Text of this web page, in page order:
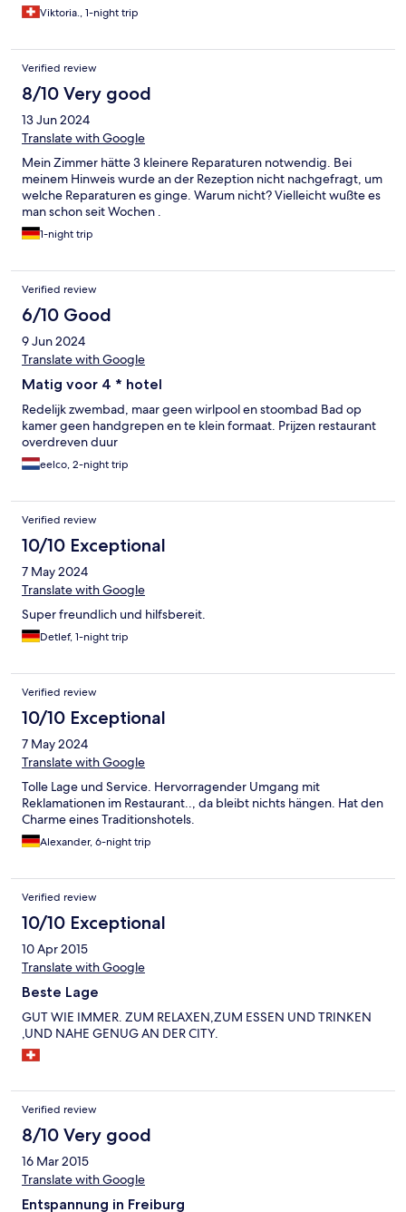
Viktoria., 1-night trip
Verified review
8/10 Very good
13 Jun 2024
Translate with Google
Mein Zimmer hätte 3 kleinere Reparaturen notwendig. Bei
meinem Hinweis wurde an der Rezeption nicht nachgefragt, um
welche Reparaturen es ginge. Warum nicht? Vielleicht wußte es
man schon seit Wochen .
1-night trip
Verified review
6/10 Good
9 Jun 2024
Translate with Google
Matig voor 4 * hotel
Redelijk zwembad, maar geen wirlpool en stoombad Bad op
kamer geen handgrepen en te klein formaat. Prijzen restaurant
overdreven duur
eelco, 2-night trip
Verified review
10/10 Exceptional
7 May 2024
Translate with Google
Super freundlich und hilfsbereit.
Detlef, 1-night trip
Verified review
10/10 Exceptional
7 May 2024
Translate with Google
Tolle Lage und Service. Hervorragender Umgang mit
Reklamationen im Restaurant.., da bleibt nichts hängen. Hat den
Charme eines Traditionshotels.
Alexander, 6-night trip
Verified review
10/10 Exceptional
10 Apr 2015
Translate with Google
Beste Lage
GUT WIE IMMER. ZUM RELAXEN,ZUM ESSEN UND TRINKEN
,UND NAHE GENUG AN DER CITY.
Verified review
8/10 Very good
16 Mar 2015
Translate with Google
Entspannung in Freiburg